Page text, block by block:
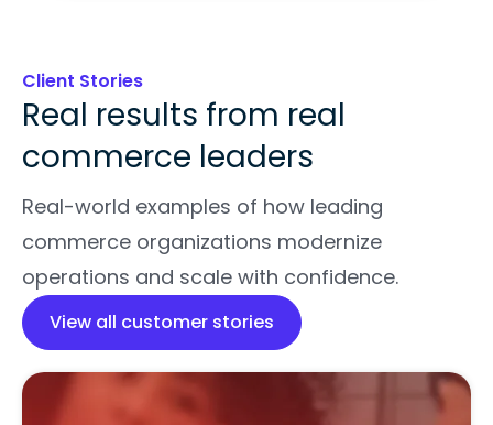
Client Stories
Real results from real
commerce leaders
Real-world examples of how leading
commerce organizations modernize
operations and scale with confidence.
View all customer stories